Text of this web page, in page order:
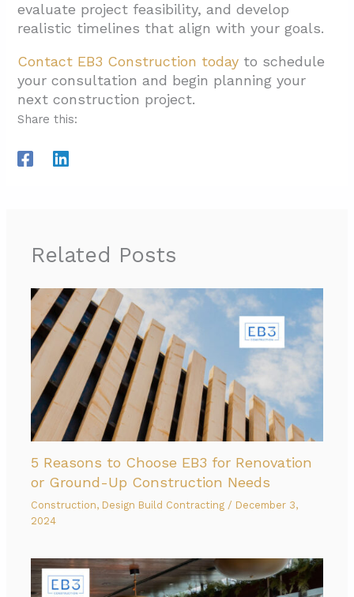
evaluate project feasibility, and develop
realistic timelines that align with your goals.
Contact EB3 Construction today to schedule
your consultation and begin planning your
next construction project.
Share this:
Related Posts
5 Reasons to Choose EB3 for Renovation
or Ground-Up Construction Needs
Construction, Design Build Contracting / December 3,
2024